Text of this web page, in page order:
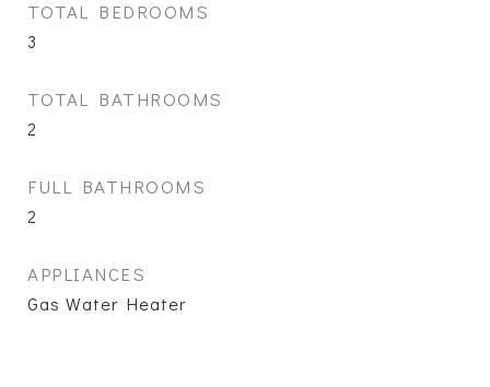
TOTAL BEDROOMS
3
TOTAL BATHROOMS
2
FULL BATHROOMS
2
APPLIANCES
Gas Water Heater